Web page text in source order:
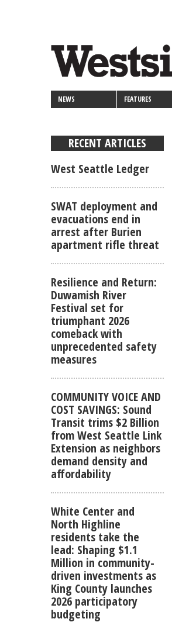
links
NEWS FEATURES
RECENT ARTICLES
West Seattle Ledger
SWAT deployment and
evacuations end in
arrest after Burien
apartment rifle threat
Resilience and Return:
Duwamish River
Festival set for
triumphant 2026
comeback with
unprecedented safety
measures
COMMUNITY VOICE AND
COST SAVINGS: Sound
Transit trims $2 Billion
from West Seattle Link
Extension as neighbors
demand density and
affordability
White Center and
North Highline
residents take the
lead: Shaping $1.1
Million in community-
driven investments as
King County launches
2026 participatory
budgeting